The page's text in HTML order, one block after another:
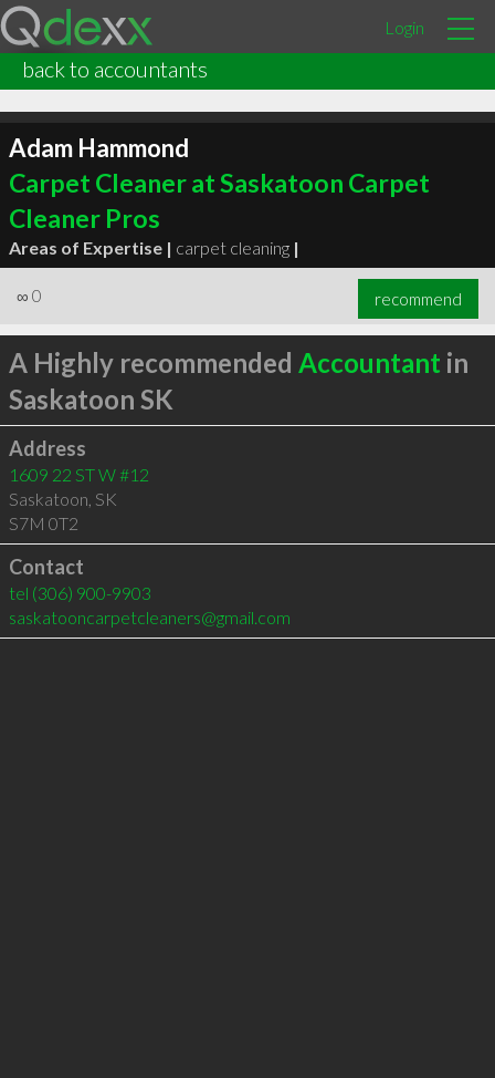
Login
back to accountants
Adam Hammond
Carpet Cleaner at Saskatoon Carpet
Cleaner Pros
Areas of Expertise | carpet cleaning |
∞ 0 recommend
A Highly recommended Accountant in
Saskatoon SK
Address
1609 22 ST W #12
Saskatoon SK
S7M 0T2
Contact
tel (306) 900-9903
saskatooncarpetcleaners@gmail.com